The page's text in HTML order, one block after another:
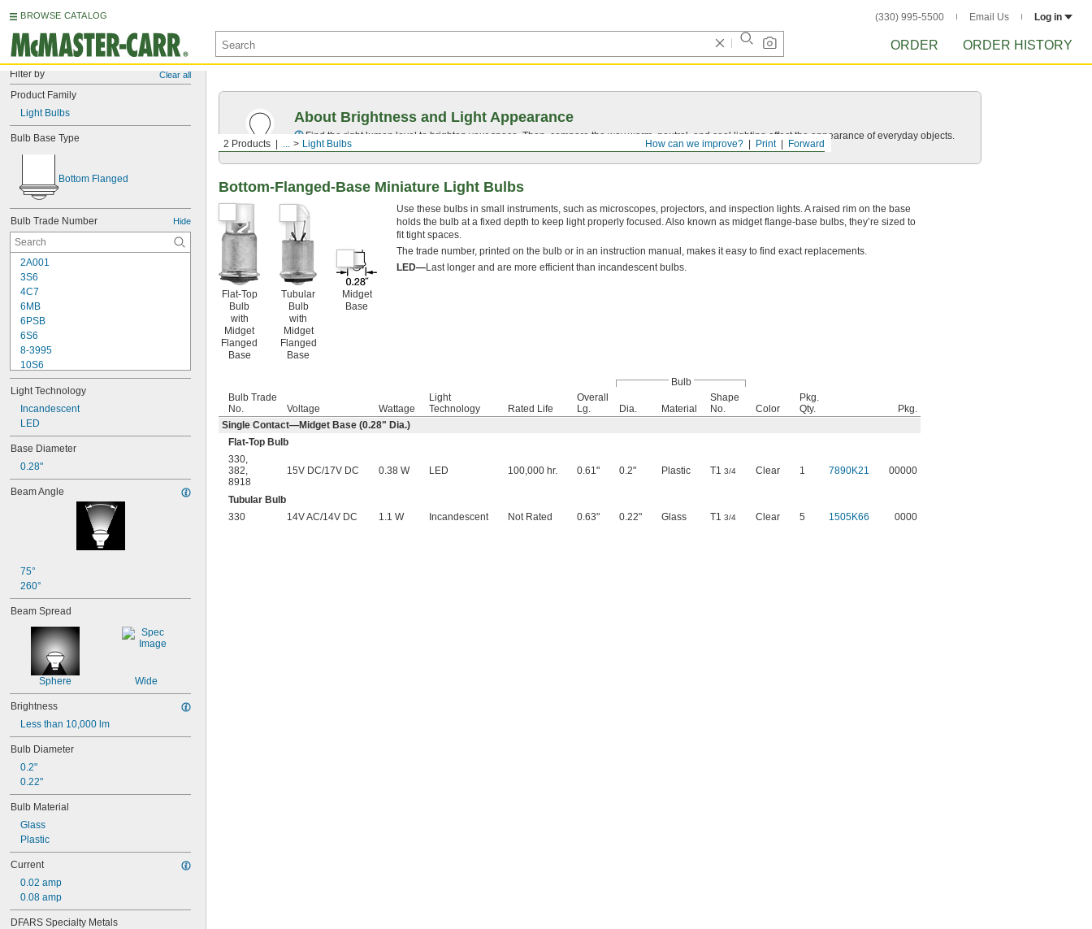
BROWSE CATALOG (330) 995-5500 Email Us Log in
ORDER ORDER HISTORY
Filter by Clear all
Product Family
Light Bulbs
Bulb Base Type
Bottom Flanged
Bulb Trade Number Hide
2A001
3S6
4C7
6MB
6PSB
6S6
8-3995
10S6
12MB
12PSB
13
14
15T6
15T7/IN
17
18
20T3/CL/24V
24PSB
24X
25S11
25T10 IF
25T61/2/IN
25T8
28MB
28PSB
35T4/CL
40
41
46
47
48
48MB
48PSB
49
50T4/CL
Light Technology
Incandescent
LED
Base Diameter
0.28"
Beam Angle
75°
260°
Beam Spread
Sphere Wide
Brightness
Less than 10,000 lm
Bulb Diameter
0.2"
0.22"
Bulb Material
Glass
Plastic
Current
0.02 amp
0.08 amp
DFARS Specialty Metals
Forward
Print
How can we improve?
2 Products ... Light Bulbs
About Brightness and Light Appearance
Find the right lumen level to brighten your space. Then, compare the way warm, neutral, and cool lighting affect the appearance of everyday objects.
Bottom-Flanged-Base Miniature Light Bulbs
Flat-Top
Bulb
with
Midget
Flanged
Base
Tubular
Bulb
with
Midget
Flanged
Base
Midget
Base
Use these bulbs in small instruments, such as microscopes, projectors, and inspection lights. A raised rim on the base
holds the bulb at a fixed depth to keep light properly focused. Also known as midget flange-base bulbs, they’re sized to
fit tight spaces.
The trade number, printed on the bulb or in an instruction manual, makes it easy to find exact replacements.
LED—Last longer and are more efficient than incandescent bulbs.
Bulb
Bulb Trade
No.
Voltage Wattage
Light
Technology
Rated Life
Overall
Lg.
Dia. Material
Shape
No.
Color
Pkg.
Qty.
Pkg.
Single Contact—Midget Base (0.28" Dia.)
Flat-Top Bulb
330
382
8918
15V DC/17V DC 0.38 W LED 100,000 hr. 0.61" 0.2" Plastic T1 3/4 Clear 1 7890K21 00000
Tubular Bulb
330
14V AC/14V DC 1.1 W Incandescent Not Rated 0.63" 0.22" Glass T1 3/4 Clear 5 1505K66 0000